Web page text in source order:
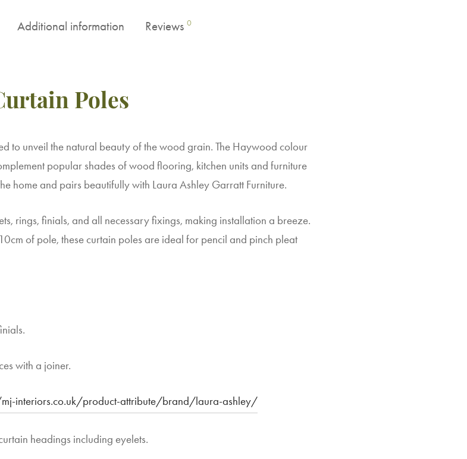
Additional information Reviews 0
Poles
to unveil the natural beauty of the wood grain. The Haywood colour
popular shades of wood flooring, kitchen units and furniture
home and pairs beautifully with Laura Ashley Garratt Furniture.
rings, finials, and all necessary fixings, making installation a breeze.
of pole, these curtain poles are ideal for pencil and pinch pleat
with a joiner.
interiors.co.uk/product-attribute/brand/laura-ashley/
headings including eyelets.